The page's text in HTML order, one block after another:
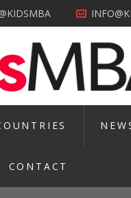
CONTACT